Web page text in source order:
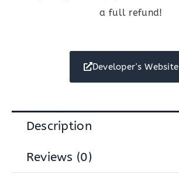
a full refund!
Developer's Website
Description
Reviews (0)